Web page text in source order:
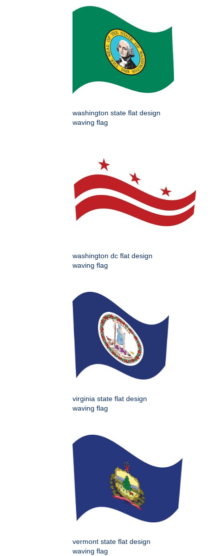
washington state flat design
waving flag
washington dc flat design
waving flag
virginia state flat design
waving flag
vermont state flat design
waving flag